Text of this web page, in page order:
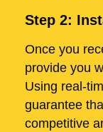
Step 2:
Once you
provide you
Using real-
guarantee
competitive